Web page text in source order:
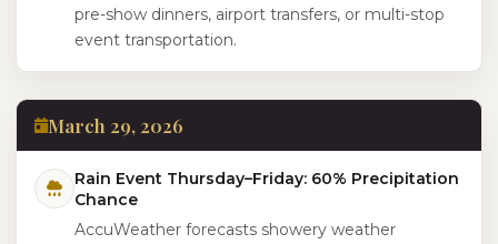
pre-show dinners, airport transfers, or multi-stop
event transportation.
March 29, 2026
Rain Event Thursday–Friday: 60% Precipitation
Chance
AccuWeather forecasts showery weather